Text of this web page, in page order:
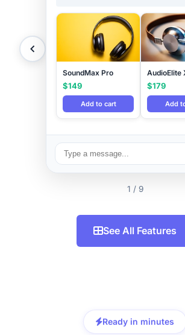
SoundMax Pro
$149
Add to cart
AudioElite
$179
Add
1 / 9
See All Features
Ready in minutes